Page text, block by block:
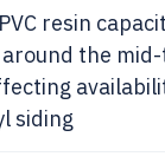
resin
the
siding